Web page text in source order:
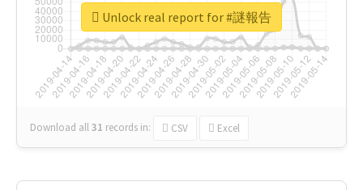
Download all31 records in: CSV Excel
Unlock real report for #謎報告